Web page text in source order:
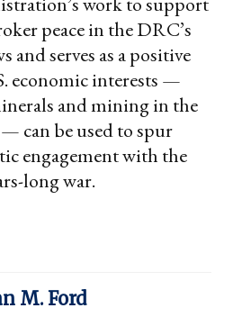
peace in the DRC’s
and serves as a positive
economic interests —
and mining in the
can be used to spur
engagement with the
long war.
M. Ford